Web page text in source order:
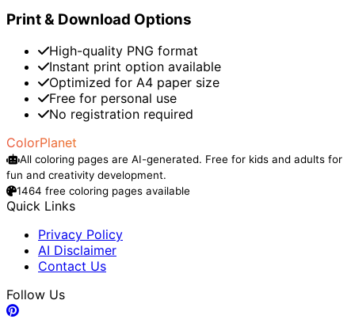
Print & Download Options
High-quality PNG format
Instant print option available
Optimized for A4 paper size
Free for personal use
No registration required
ColorPlanet
All coloring pages are AI-generated. Free for kids and adults for
fun and creativity development.
1464 free coloring pages available
Quick Links
Privacy Policy
AI Disclaimer
Contact Us
Follow Us